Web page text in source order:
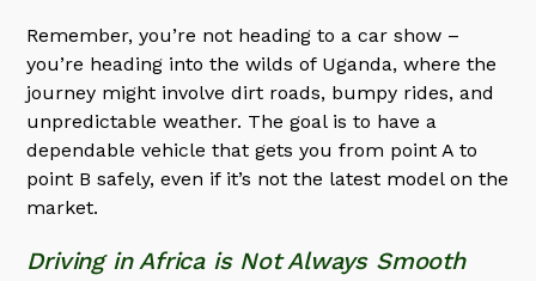
Remember, you’re not heading to a car show –
you’re heading into the wilds of Uganda, where the
journey might involve dirt roads, bumpy rides, and
unpredictable weather. The goal is to have a
dependable vehicle that gets you from point A to
point B safely, even if it’s not the latest model on the
market.
Driving in Africa is Not Always Smooth